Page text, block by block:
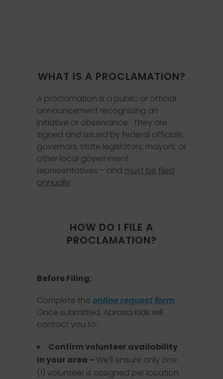
WHAT IS A PROCLAMATION?
A proclamation is a public or official
announcement recognizing an
initiative or observance. They are
signed and issued by federal officials,
governors, state legislators, mayors, or
other local government
representatives – and must be filed
annually.
HOW DO I FILE A
PROCLAMATION?
Before Filing:
Complete the online request form.
Once submitted, Apraxia Kids will
contact you to:
Confirm volunteer availability
in your area – We’ll ensure only one
(1) volunteer is assigned per location